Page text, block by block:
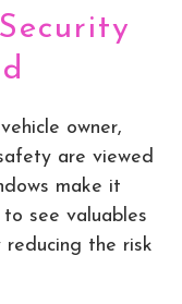
owner,
are viewed
make it
see valuables
the risk